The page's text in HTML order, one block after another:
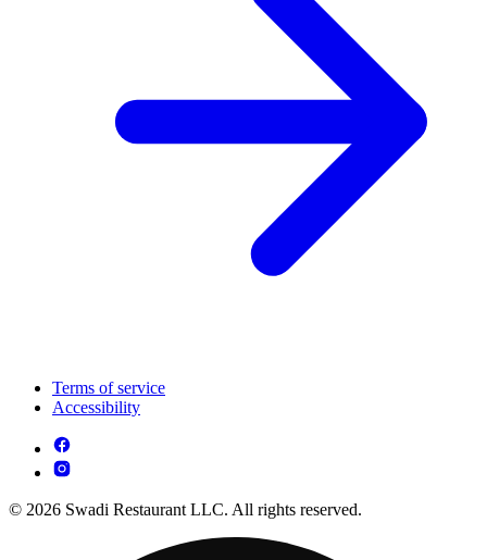
Terms of service
Accessibility
© 2026 Swadi Restaurant LLC. All rights reserved.